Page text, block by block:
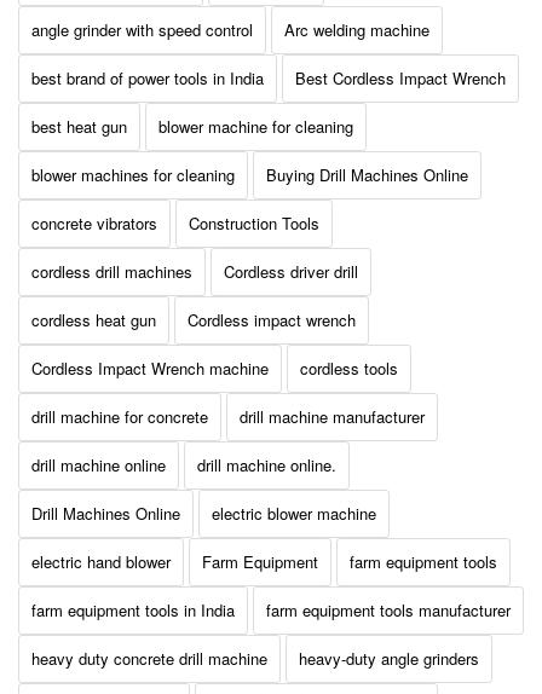
angle grinder with speed control Arc welding machine
best brand of power tools in India Best Cordless Impact Wrench
best heat gun blower machine for cleaning
blower machines for cleaning Buying Drill Machines Online
concrete vibrators Construction Tools
cordless drill machines Cordless driver drill
cordless heat gun Cordless impact wrench
Cordless Impact Wrench machine cordless tools
drill machine for concrete drill machine manufacturer
drill machine online drill machine online.
Drill Machines Online electric blower machine
electric hand blower Farm Equipment farm equipment tools
farm equipment tools in India farm equipment tools manufacturer
heavy duty concrete drill machine heavy-duty angle grinders